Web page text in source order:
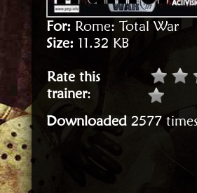
For: Rome: Total War
Size: 11.32 KB
Rate this
trainer:
Downloaded 2577 times